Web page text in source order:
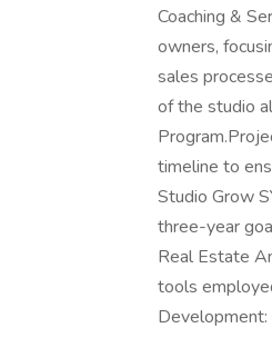
Coaching &
owners,
sales
of the studio
timeline to
Studio Grow
three-year
Real Estate
tools